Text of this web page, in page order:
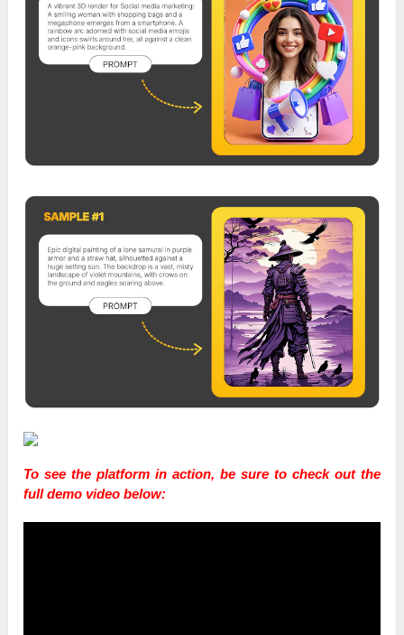
To see the platform in action, be sure to check out the
full demo video below: